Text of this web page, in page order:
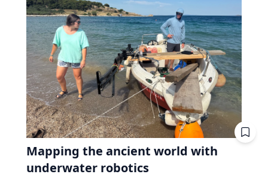
Mapping the ancient world with
underwater robotics